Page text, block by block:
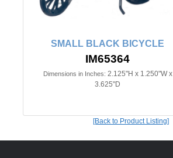
SMALL BLACK BICYCLE
IM65364
Dimensions in Inches: 2.125"H x 1.250"W x
3.625"D
[Back to Product Listing]